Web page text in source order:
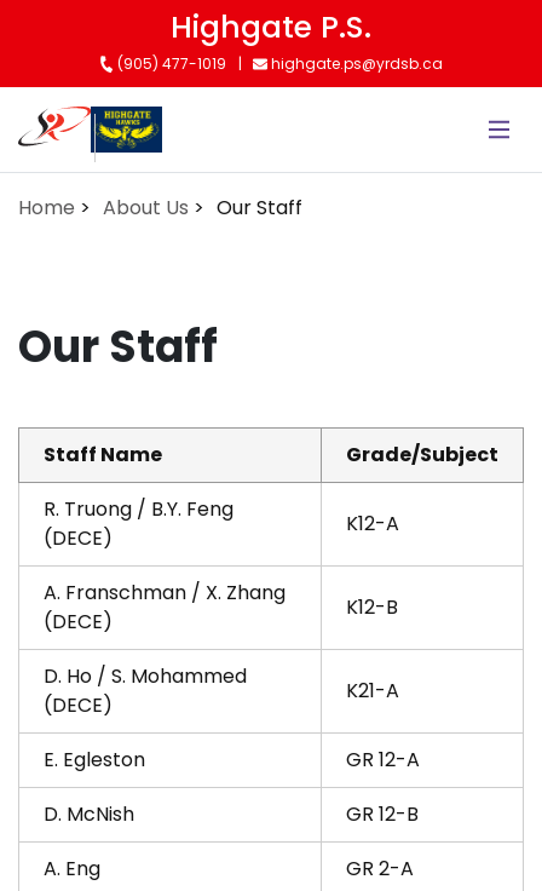
content
Highgate P.S.
(905) 477-1019 highgate.ps@yrdsb.ca
Home About Us Our Staff
Our Staff
Staff Name
Grade/Subject
R. Truong / B.Y. Feng
(DECE)
K12-A
A. Franschman / X. Zhang
(DECE)
K12-B
D. Ho / S. Mohammed
(DECE)
K21-A
E. Egleston
GR 12-A
D. McNish
GR 12-B
A. Eng
GR 2-A